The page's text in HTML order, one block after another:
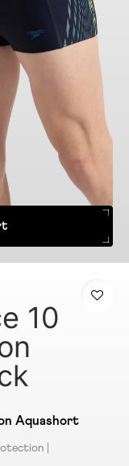
10
Aquashort
|